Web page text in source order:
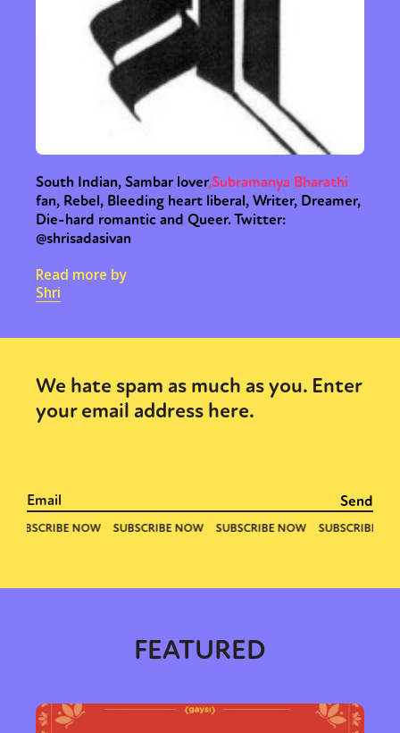
South Indian, Sambar lover,Subramanya Bharathi
fan, Rebel, Bleeding heart liberal, Writer, Dreamer,
Die-hard romantic and Queer. Twitter:
@shrisadasivan
Read more by
Shri
We hate spam as much as you. Enter
your email address here.
FEATURED